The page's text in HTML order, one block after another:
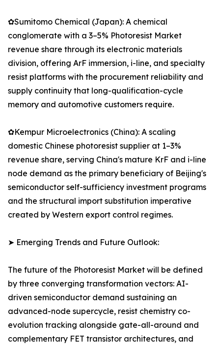
✿Sumitomo Chemical (Japan): A chemical
conglomerate with a 3–5% Photoresist Market
revenue share through its electronic materials
division, offering ArF immersion, i-line, and specialty
resist platforms with the procurement reliability and
supply continuity that long-qualification-cycle
memory and automotive customers require.
✿Kempur Microelectronics (China): A scaling
domestic Chinese photoresist supplier at 1–3%
revenue share, serving China's mature KrF and i-line
node demand as the primary beneficiary of Beijing's
semiconductor self-sufficiency investment programs
and the structural import substitution imperative
created by Western export control regimes.
➤ Emerging Trends and Future Outlook:
The future of the Photoresist Market will be defined
by three converging transformation vectors: AI-
driven semiconductor demand sustaining an
advanced-node supercycle, resist chemistry co-
evolution tracking alongside gate-all-around and
complementary FET transistor architectures, and